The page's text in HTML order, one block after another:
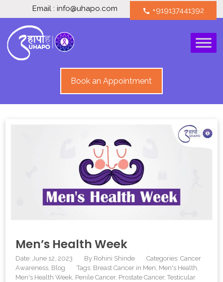
Email : info@uhapo.com call +919137441392
Book an Appointment
Men’s Health Week
Date: June 12, 2023 By Rohini Shinde Categories:Cancer
Awareness Blog Tags: Breast Cancer in Men Men's Health
Men's Health Week Penile Cancer, Prostate Cancer,Testicular